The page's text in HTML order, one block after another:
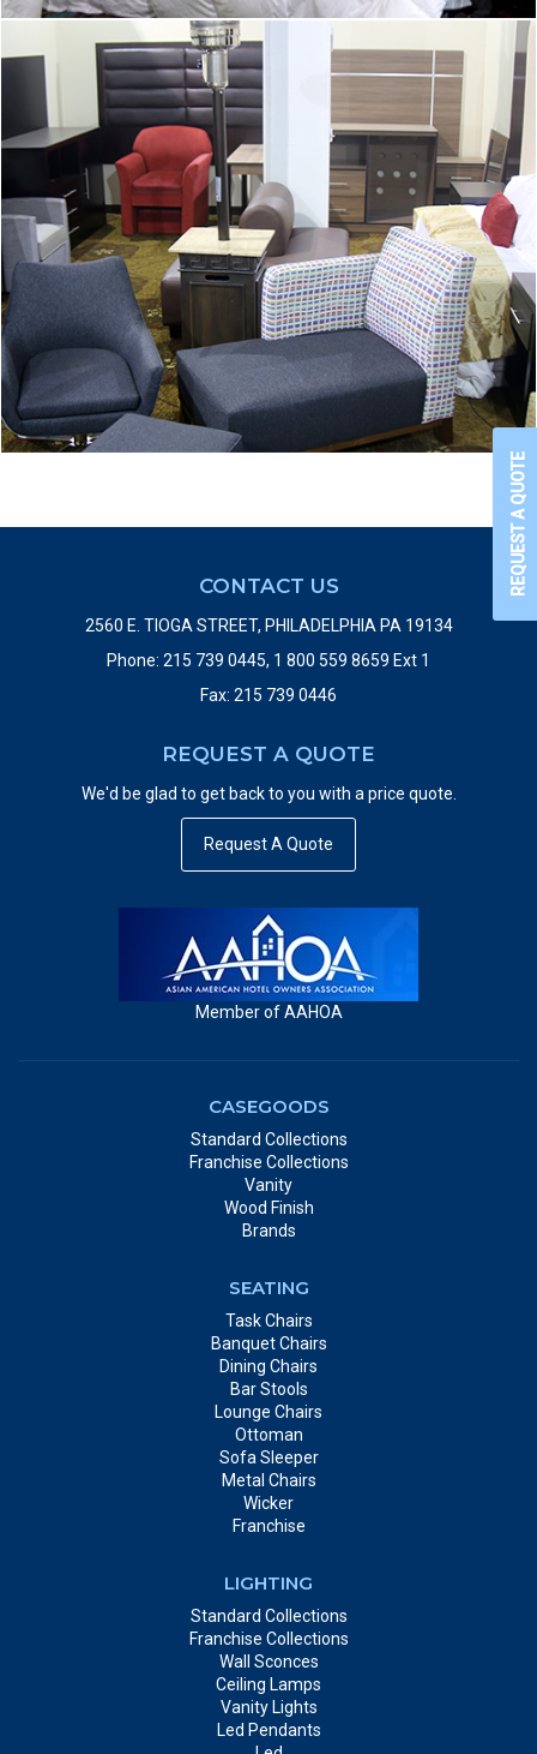
REQUEST A QUOTE
CONTACT US
2560 E. TIOGA STREET, PHILADELPHIA PA 19134
Phone: 215 739 0445, 1 800 559 8659 Ext 1
Fax: 215 739 0446
REQUEST A QUOTE
We'd be glad to get back to you with a price quote.
Request A Quote
Member of AAHOA
CASEGOODS
Standard Collections
Franchise Collections
Vanity
Wood Finish
Brands
SEATING
Task Chairs
Banquet Chairs
Dining Chairs
Bar Stools
Lounge Chairs
Ottoman
Sofa Sleeper
Metal Chairs
Wicker
Franchise
LIGHTING
Standard Collections
Franchise Collections
Wall Sconces
Ceiling Lamps
Vanity Lights
Led Pendants